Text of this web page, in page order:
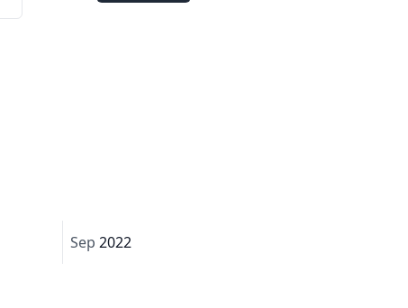
Sep 2022